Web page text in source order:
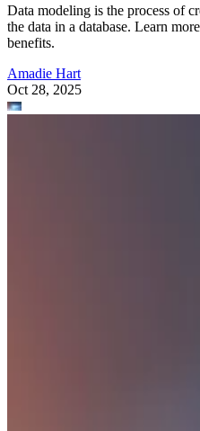
Data modeling is the process of
the data in a database. Learn
benefits.
Amadie Hart
Oct 28, 2025